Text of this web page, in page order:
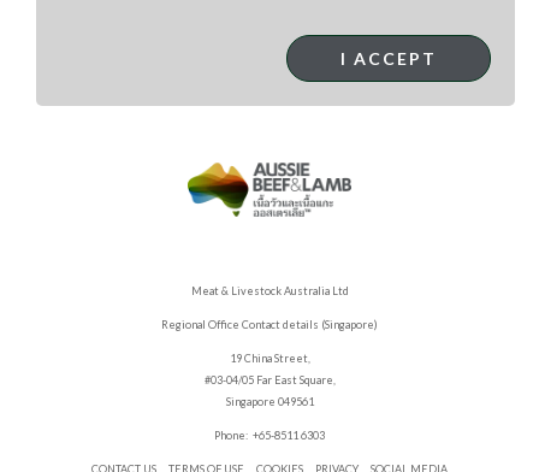
additional clumps and mix well. Store in an airtight container,
in a cool, dry place, such as your cupboard.
Meat & Livestock Australia Ltd
Regional Office Contact details (Singapore)
19 China Street,
#03-04/05 Far East Square,
Singapore 049561
Phone: +65-8511 6303
CONTACT US TERMS OF USE COOKIES PRIVACY SOCIAL MEDIA
I ACCEPT